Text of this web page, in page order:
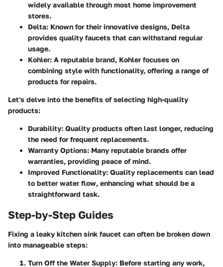
widely available through most home improvement
stores.
Delta: Known for their innovative designs, Delta
provides quality faucets that can withstand regular
usage.
Kohler: A reputable brand, Kohler focuses on
combining style with functionality, offering a range of
products for repairs.
Let's delve into the benefits of selecting high-quality
products:
Durability: Quality products often last longer, reducing
the need for frequent replacements.
Warranty Options: Many reputable brands offer
warranties, providing peace of mind.
Improved Functionality: Quality replacements can lead
to better water flow, enhancing what should be a
straightforward task.
Step-by-Step Guides
Fixing a leaky kitchen sink faucet can often be broken down
into manageable steps:
Turn Off the Water Supply: Before starting any work,